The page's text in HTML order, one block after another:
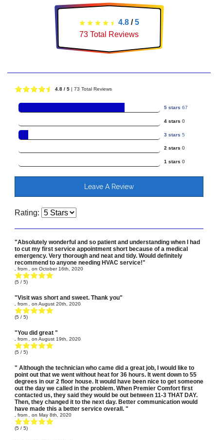
4.8/5
73 Total Reviews
4.8 / 5 | 73 Total Reviews
5 stars 67
4 stars 0
3 stars 5
2 stars 0
1 stars 0
Leave A Review
Rating:
"Absolutely wonderful and so patient and understanding when I had
to cut my first service appointment short because of a medical
emergency. Very thorough and neat and tidy. Would definitely
recommend to anyone needing HVAC service!"
from on October 16th, 2020
(5 / 5)
"Visit was short and sweet. Thank you"
from on August 20th, 2020
(5 / 5)
"You did great "
from on August 19th, 2020
(5 / 5)
" Although the technician who came did a great job, I would like to
point out that we went without heat for 36 hours. It went down to 55
degrees in our 2 floor house. It would have been nice to get someone
out the day we called in the problem. When Premier Comfort first
contacted us, they said they would be out between 11-3 THAT DAY.
Then, they changed it to the next day. Better communication would
have made this a better service overall. "
from on May 8th, 2020
(5 / 5)